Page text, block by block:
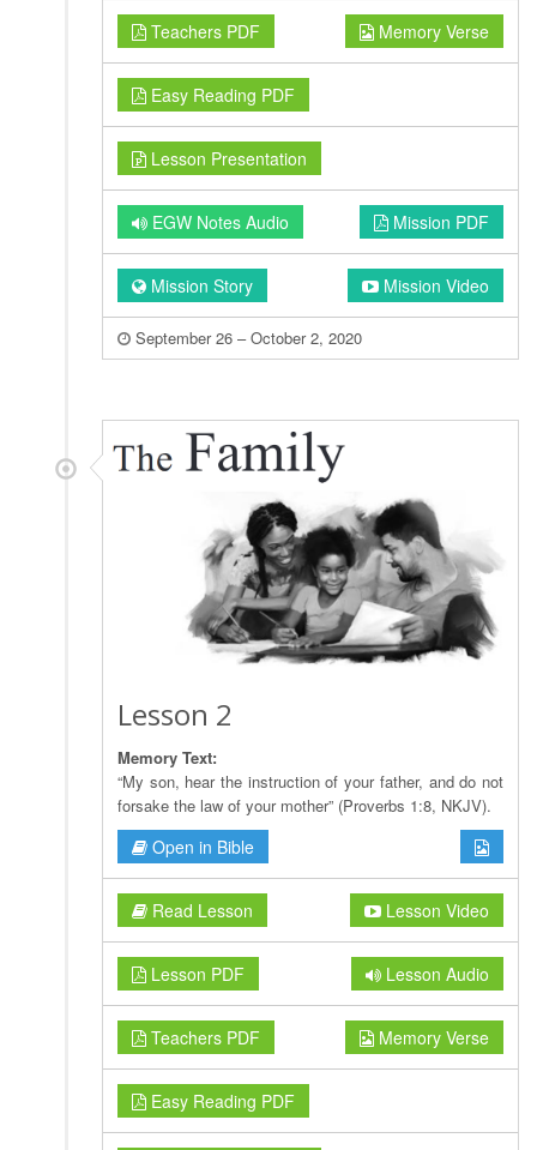
Teachers PDF Memory Verse
Easy Reading PDF
Lesson Presentation
EGW Notes Audio Mission PDF
Mission Story Mission Video
September 26 – October 2, 2020
Lesson 2
Memory Text:
“My son, hear the instruction of your father, and do not
forsake the law of your mother” (Proverbs 1:8, NKJV).
Open in Bible
Read Lesson Lesson Video
Lesson PDF Lesson Audio
Teachers PDF Memory Verse
Easy Reading PDF